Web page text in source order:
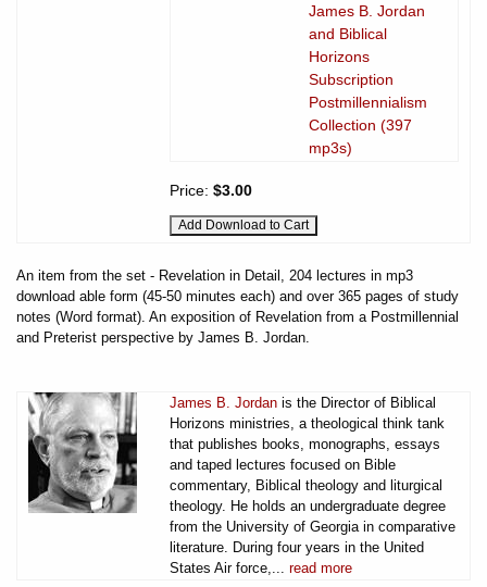
James B. Jordan
and Biblical
Horizons
Subscription
Postmillennialism
Collection (397
mp3s)
Price: $3.00
An item from the set - Revelation in Detail, 204 lectures in mp3
download able form (45-50 minutes each) and over 365 pages of study
notes (Word format). An exposition of Revelation from a Postmillennial
and Preterist perspective by James B. Jordan.
James B. Jordan is the Director of Biblical
Horizons ministries, a theological think tank
that publishes books, monographs, essays
and taped lectures focused on Bible
commentary, Biblical theology and liturgical
theology. He holds an undergraduate degree
from the University of Georgia in comparative
literature. During four years in the United
States Air force,... read more